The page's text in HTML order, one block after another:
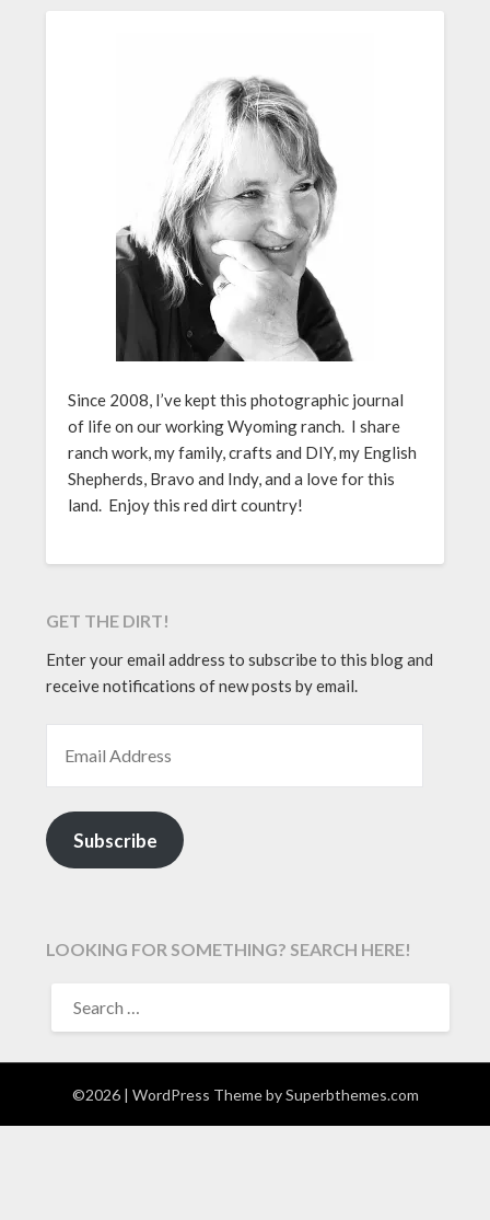
Since 2008, I’ve kept this photographic journal
of life on our working Wyoming ranch. I share
ranch work, my family, crafts and DIY, my English
Shepherds, Bravo and Indy, and a love for this
land. Enjoy this red dirt country!
GET THE DIRT!
Enter your email address to subscribe to this blog and
receive notifications of new posts by email.
Subscribe
LOOKING FOR SOMETHING? SEARCH HERE!
FOR:
©2026 | WordPress Theme bySuperbthemes.com